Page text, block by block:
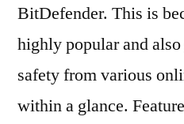
BitDefender. This is
highly popular and
safety from various
within a glance.